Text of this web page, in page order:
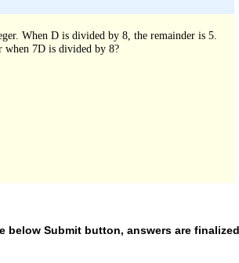
When D is divided by 8, the remainder is 5.
when 7D is divided by 8?
below Submit button, answers are